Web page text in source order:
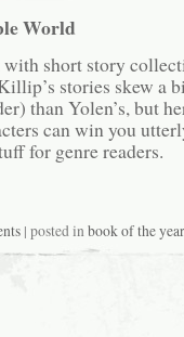
World
with short story
stories skew a
than Yolen’s, but
can win you
for genre readers.
| posted inbook of the year